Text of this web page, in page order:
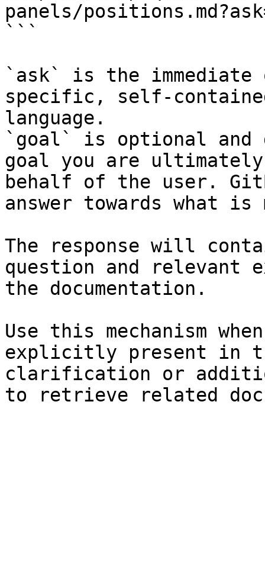
panels/
```
`ask` is the
specific, self-
language.
`goal` is optional and
goal you are
behalf of the user.
answer towards what
The response will
question and relevant
the documentation.
Use this mechanism
explicitly present in
clarification or